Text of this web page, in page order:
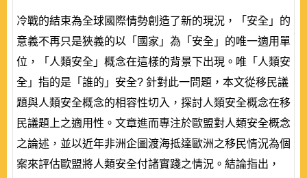
冷戰的結束為全球國際情勢創造了新的現況，「安全」的
意義不再只是狹義的以「國家」為「安全」的唯一適用單
位，「人類安全」概念在這樣的背景下出現。唯「人類安
全」指的是「誰的」安全? 針對此一問題，本文從移民議
題與人類安全概念的相容性切入，探討人類安全概念在移
民議題上之適用性。文章進而專注於歐盟對人類安全概念
之論述，並以近年非洲企圖渡海抵達歐洲之移民情況為個
案來評估歐盟將人類安全付諸實踐之情況。結論指出，